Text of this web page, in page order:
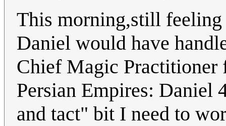
This morning,still
Daniel would have
Chief Magic Practitioner
Persian Empires: Daniel
and tact" bit I need to